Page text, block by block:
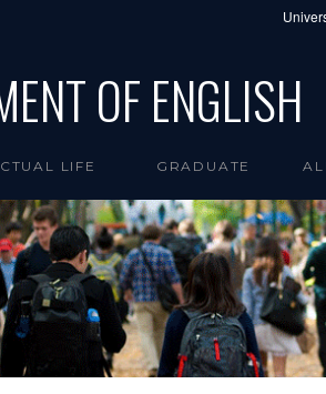
OF ENGLISH
LIFE GRADUATE